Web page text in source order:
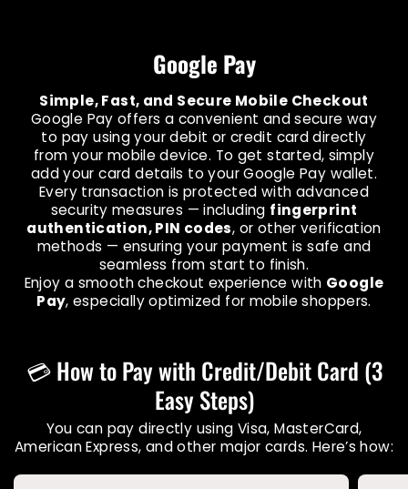
Google Pay
Simple, Fast, and Secure Mobile Checkout
Google Pay offers a convenient and secure way
to pay using your debit or credit card directly
from your mobile device. To get started, simply
add your card details to your Google Pay wallet.
Every transaction is protected with advanced
security measures — including fingerprint
authentication, PIN codes, or other verification
methods — ensuring your payment is safe and
seamless from start to finish.
Enjoy a smooth checkout experience with Google
Pay, especially optimized for mobile shoppers.
💳 How to Pay with Credit/Debit Card (3
Easy Steps)
You can pay directly using Visa, MasterCard,
American Express, and other major cards. Here’s how: